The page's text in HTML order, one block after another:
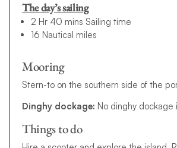
The day’s sailing
2 Hr 40 mins Sailing time
16 Nautical miles
Mooring
Stern-to on the southern side of the
Dinghy dockage: No dinghy dockage
Things to do